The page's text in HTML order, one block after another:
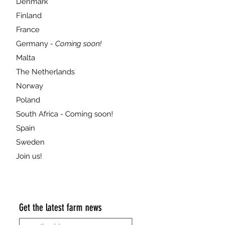
Finland
France
Germany - Coming soon!
Malta
The Netherlands
Norway
Poland
South Africa - Coming soon!
Spain
Sweden
Join us!
Get the latest farm news